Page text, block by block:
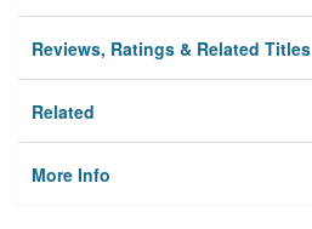
Reviews, Ratings & Related Titles
Related
More Info